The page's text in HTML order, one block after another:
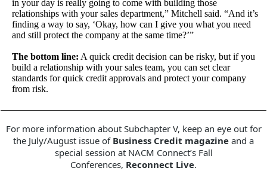
in your day is really going to come with building those
relationships with your sales department,” Mitchell said. “And it’s
finding a way to say, ‘Okay, how can I give you what you need
and still protect the company at the same time?’”
The bottom line: A quick credit decision can be risky, but if you
build a relationship with your sales team, you can set clear
standards for quick credit approvals and protect your company
from risk.
For more information about Subchapter V, keep an eye out for
the July/August issue of Business Credit magazine and a
special session at NACM Connect’s Fall
Conferences, Reconnect Live.